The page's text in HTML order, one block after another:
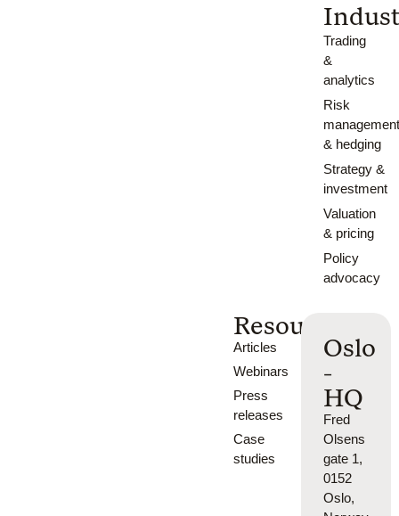
Trading
&
analytics
Risk
& hedging
Strategy &
investment
Valuation
& pricing
Policy
advocacy
Resources
Articles
Webinars
Press
releases
Case
studies
Oslo
-
HQ
Fred
Olsens
gate 1,
0152
Oslo,